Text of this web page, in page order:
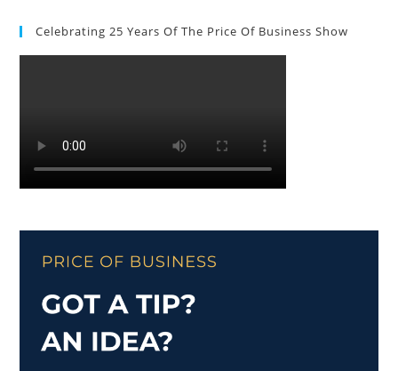
Celebrating 25 Years Of The Price Of Business Show